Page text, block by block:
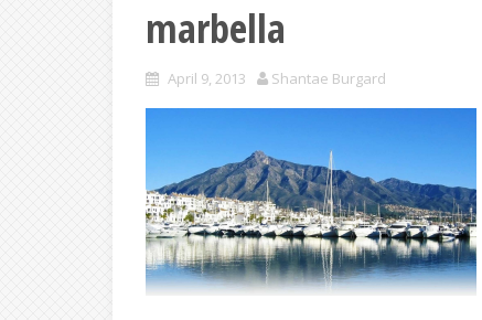
marbella
April 9, 2013 Shantae Burgard